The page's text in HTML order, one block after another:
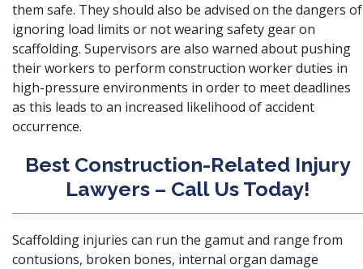
them safe. They should also be advised on the dangers of
ignoring load limits or not wearing safety gear on
scaffolding. Supervisors are also warned about pushing
their workers to perform construction worker duties in
high-pressure environments in order to meet deadlines
as this leads to an increased likelihood of accident
occurrence.
Best Construction-Related Injury
Lawyers – Call Us Today!
Scaffolding injuries can run the gamut and range from
contusions, broken bones, internal organ damage